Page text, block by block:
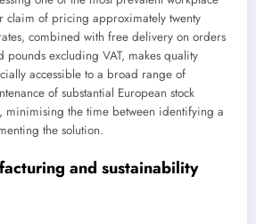
claim of pricing approximately twenty
combined with free delivery on orders
pounds excluding VAT, makes quality
accessible to a broad range of
of substantial European stock
minimising the time between identifying a
the solution.
and sustainability